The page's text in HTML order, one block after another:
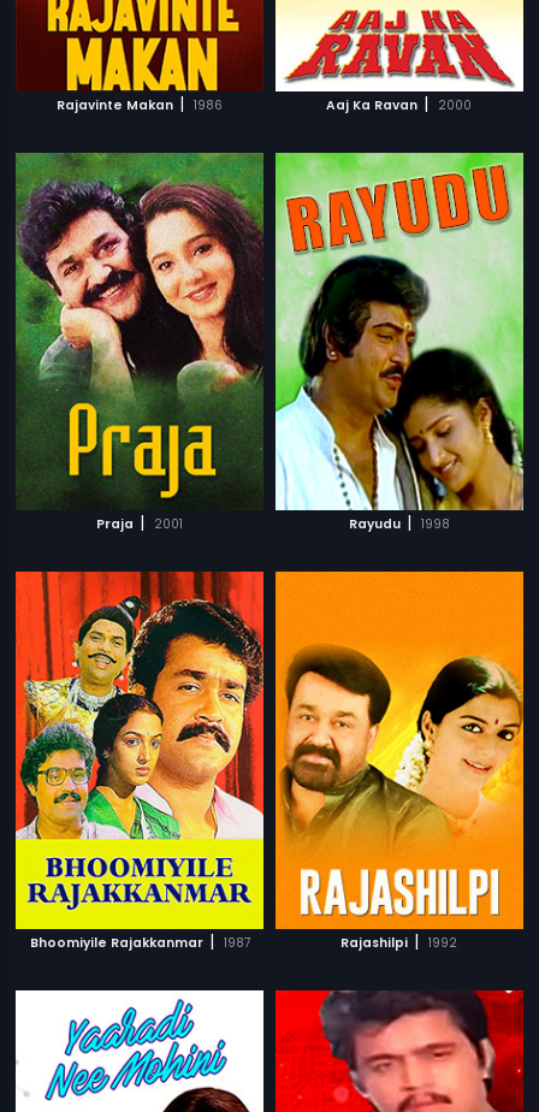
Rajavinte Makan | 1986 Aaj Ka Ravan | 2000
Praja | 2001 Rayudu | 1998
Bhoomiyile Rajakkanmar | 1987 Rajashilpi | 1992